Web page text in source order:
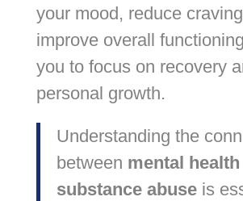
your mood, reduce
improve overall
you to focus on recovery
personal growth.
Understanding the
between mental health
substance abuseis